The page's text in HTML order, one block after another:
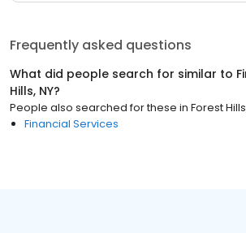
Frequently asked questions
What did people search for similar to
Hills, NY?
People also searched for these in Forest
Financial Services